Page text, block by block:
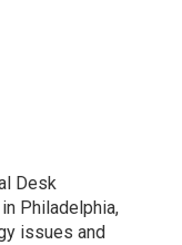
Desk
Philadelphia,
issues and